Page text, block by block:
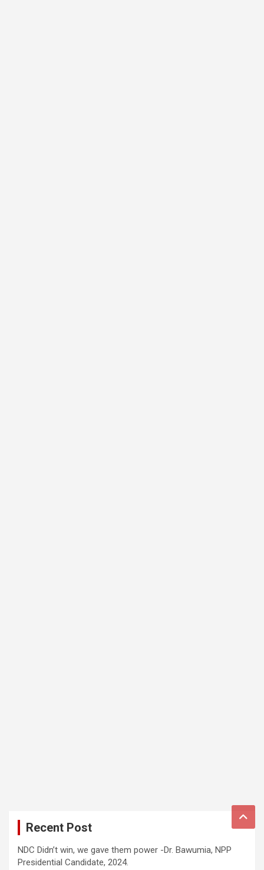
Recent Post
NDC Didn’t win, we gave them power -Dr. Bawumia, NPP
Presidential Candidate, 2024.